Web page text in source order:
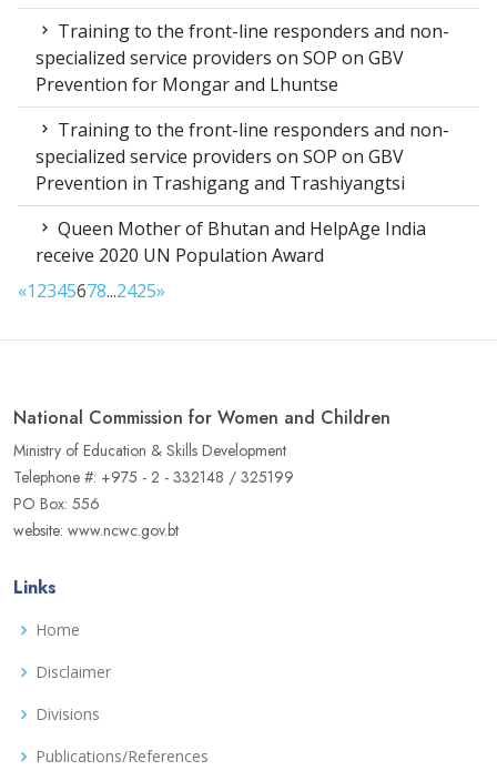
Training to the front-line responders and non-
specialized service providers on SOP on GBV
Prevention for Mongar and Lhuntse
Training to the front-line responders and non-
specialized service providers on SOP on GBV
Prevention in Trashigang and Trashiyangtsi
Queen Mother of Bhutan and HelpAge India
receive 2020 UN Population Award
«12345678...2425»
National Commission for Women and Children
Ministry of Education & Skills Development
Telephone #: +975 - 2 - 332148 / 325199
PO Box: 556
website: www.ncwc.gov.bt
Links
Home
Disclaimer
Divisions
Publications/References